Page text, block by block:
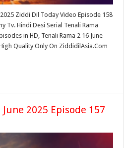
Ziddi Dil Today Video Episode 158
Tv. Hindi Desi Serial Tenali Rama
in HD, Tenali Rama 2 16 June
Quality Only On ZiddidilAsia.Com
2025 Episode 157